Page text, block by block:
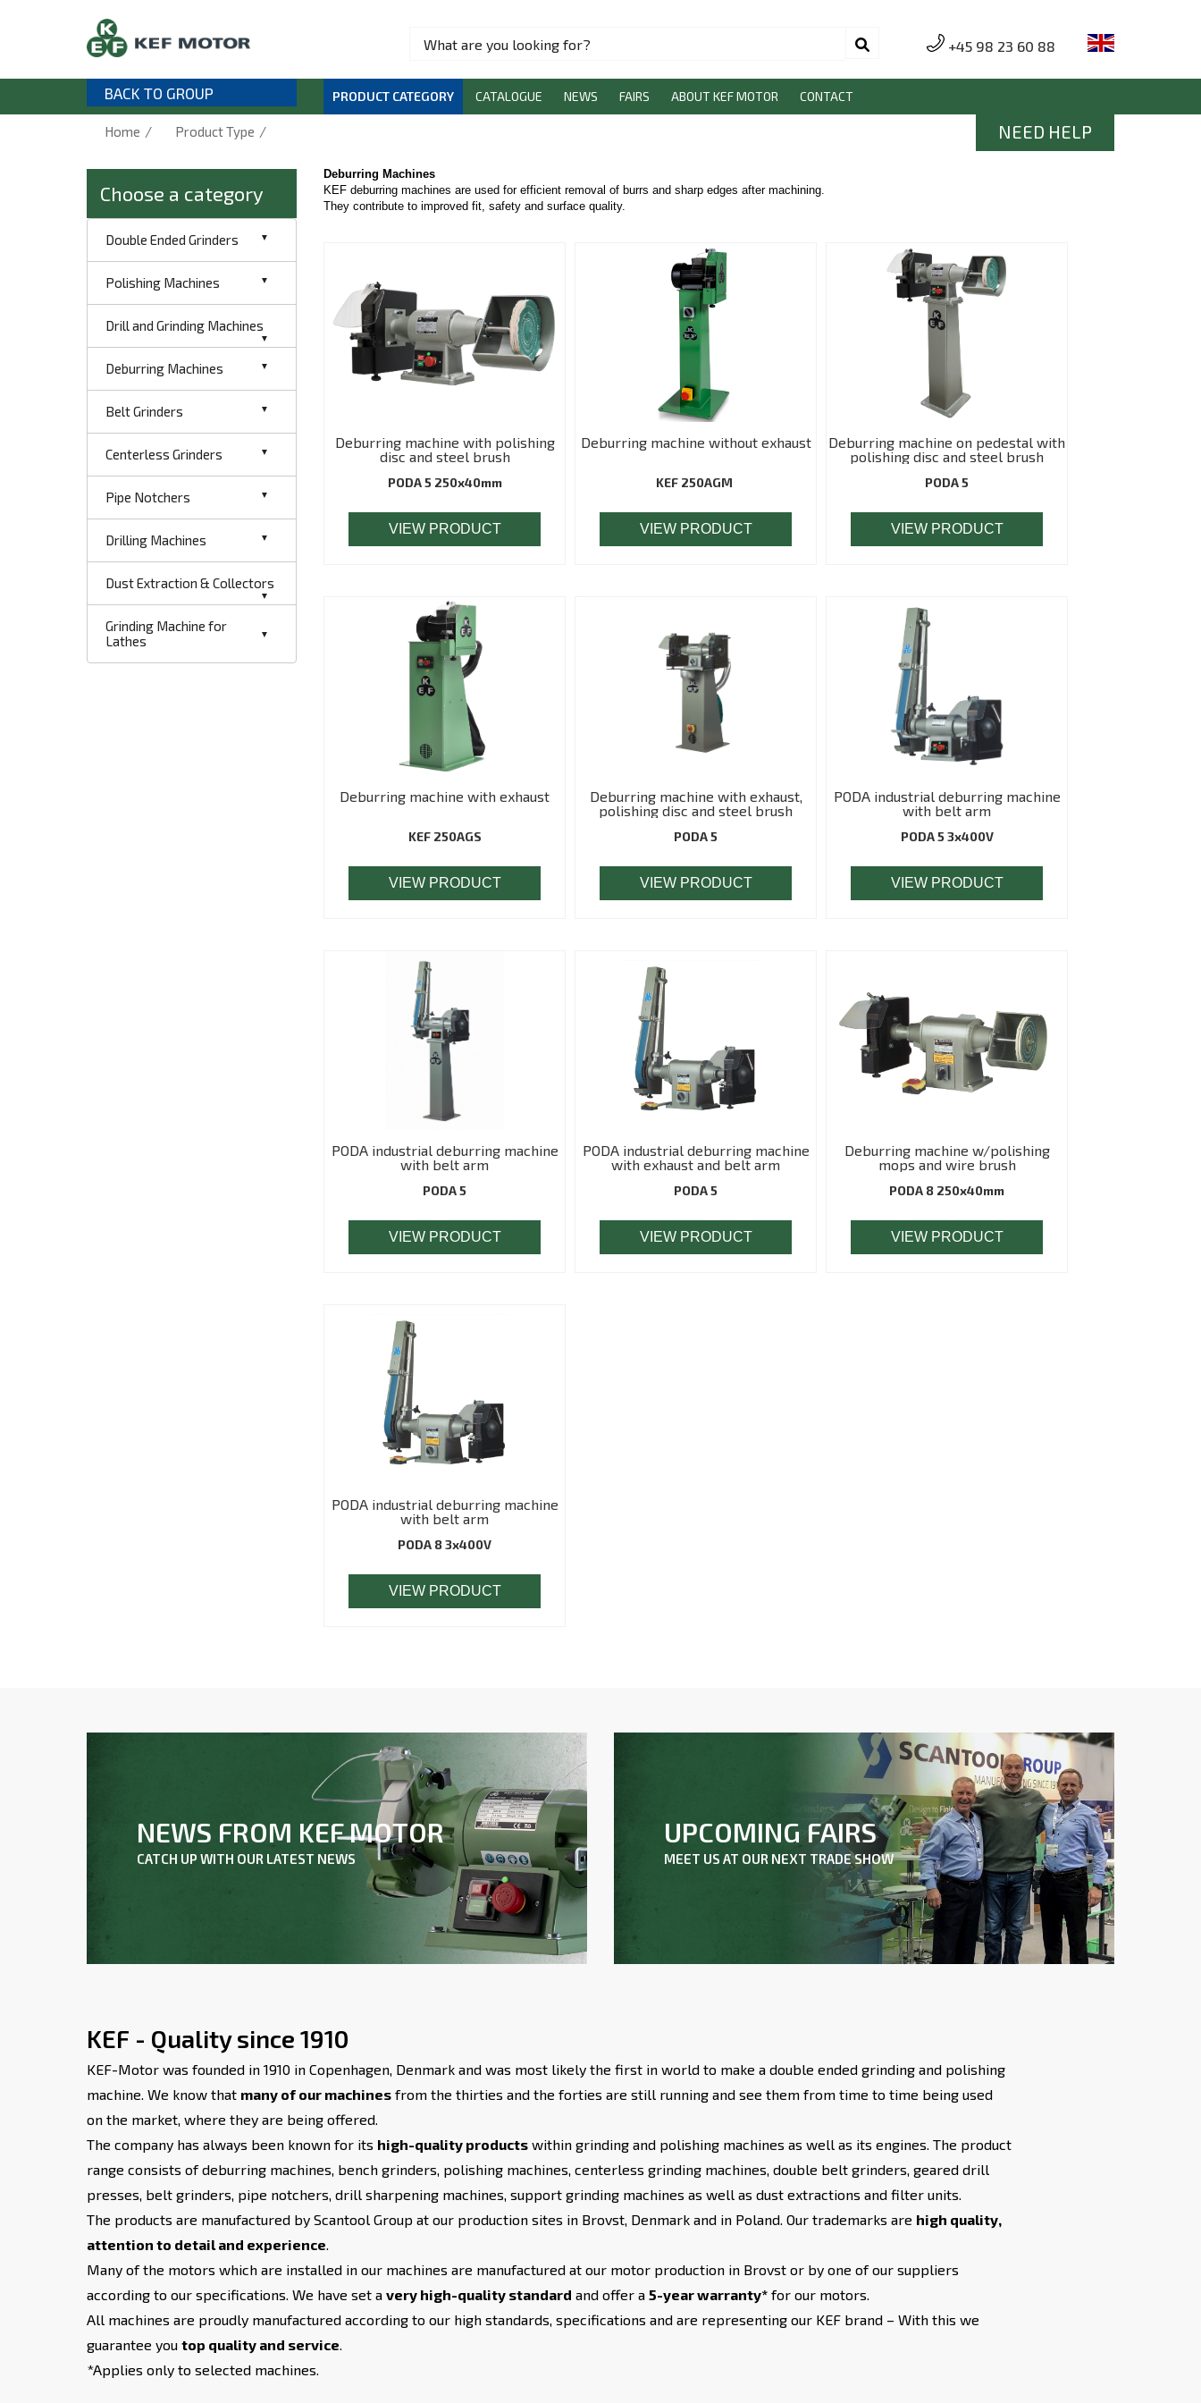
+45 98 23 60 88
BACK TO GROUP PRODUCT CATEGORY CATALOGUE NEWS FAIRS ABOUT KEF MOTOR CONTACT
Home / Product Type / NEED HELP
Choose a category
Double Ended Grinders
Polishing Machines
Drill and Grinding Machines
Deburring Machines
Belt Grinders
Centerless Grinders
Pipe Notchers
Drilling Machines
Dust Extraction & Collectors
Grinding Machine for
Lathes
Deburring Machines
KEF deburring machines are used for efficient removal of burrs and sharp edges after machining.
They contribute to improved fit, safety and surface quality.
Deburring machine with polishing
disc and steel brush
PODA 5 250x40mm
VIEW PRODUCT
Deburring machine without exhaust
KEF 250AGM
VIEW PRODUCT
Deburring machine on pedestal with
polishing disc and steel brush
PODA 5
VIEW PRODUCT
Deburring machine with exhaust
KEF 250AGS
VIEW PRODUCT
Deburring machine with exhaust,
polishing disc and steel brush
PODA 5
VIEW PRODUCT
PODA industrial deburring machine
with belt arm
PODA 5 3x400V
VIEW PRODUCT
PODA industrial deburring machine
with belt arm
PODA 5
VIEW PRODUCT
PODA industrial deburring machine
with exhaust and belt arm
PODA 5
VIEW PRODUCT
Deburring machine w/polishing
mops and wire brush
PODA 8 250x40mm
VIEW PRODUCT
PODA industrial deburring machine
with belt arm
PODA 8 3x400V
VIEW PRODUCT
NEWS FROM KEF MOTOR
CATCH UP WITH OUR LATEST NEWS
UPCOMING FAIRS
MEET US AT OUR NEXT TRADE SHOW
KEF - Quality since 1910
KEF-Motor was founded in 1910 in Copenhagen, Denmark and was most likely the first in world to make a double ended grinding and polishing
machine. We know that many of our machines from the thirties and the forties are still running and see them from time to time being used
on the market, where they are being offered.
The company has always been known for its high-quality products within grinding and polishing machines as well as its engines. The product
range consists of deburring machines, bench grinders, polishing machines, centerless grinding machines, double belt grinders, geared drill
presses, belt grinders, pipe notchers, drill sharpening machines, support grinding machines as well as dust extractions and filter units.
The products are manufactured by Scantool Group at our production sites in Brovst, Denmark and in Poland. Our trademarks are high quality,
attention to detail and experience
Many of the motors which are installed in our machines are manufactured at our motor production in Brovst or by one of our suppliers
according to our specifications. We have set a very high-quality standard and offer a 5-year warranty* for our motors.
All machines are proudly manufactured according to our high standards, specifications and are representing our KEF brand – With this we
guarantee you top quality and service
*Applies only to selected machines.